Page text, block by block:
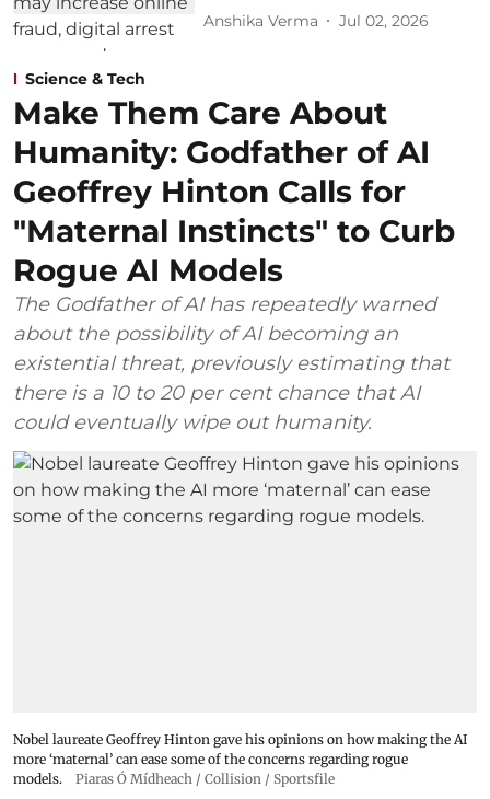
Anshika Verma Jul 02, 2026
Science & Tech
Make Them Care About
Humanity: Godfather of AI
Geoffrey Hinton Calls for
"Maternal Instincts" to Curb
Rogue AI Models
The Godfather of AI has repeatedly warned
about the possibility of AI becoming an
existential threat, previously estimating that
there is a 10 to 20 per cent chance that AI
could eventually wipe out humanity.
Nobel laureate Geoffrey Hinton gave his opinions on how making the AI
more ‘maternal’ can ease some of the concerns regarding rogue
models.
Piaras Ó Mídheach / Collision / Sportsfile